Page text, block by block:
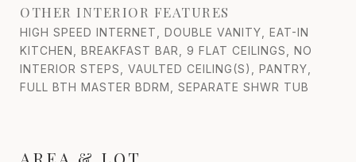
OTHER INTERIOR FEATURES
HIGH SPEED INTERNET, DOUBLE VANITY, EAT-IN
KITCHEN, BREAKFAST BAR, 9 FLAT CEILINGS, NO
INTERIOR STEPS, VAULTED CEILING(S), PANTRY,
FULL BTH MASTER BDRM, SEPARATE SHWR TUB